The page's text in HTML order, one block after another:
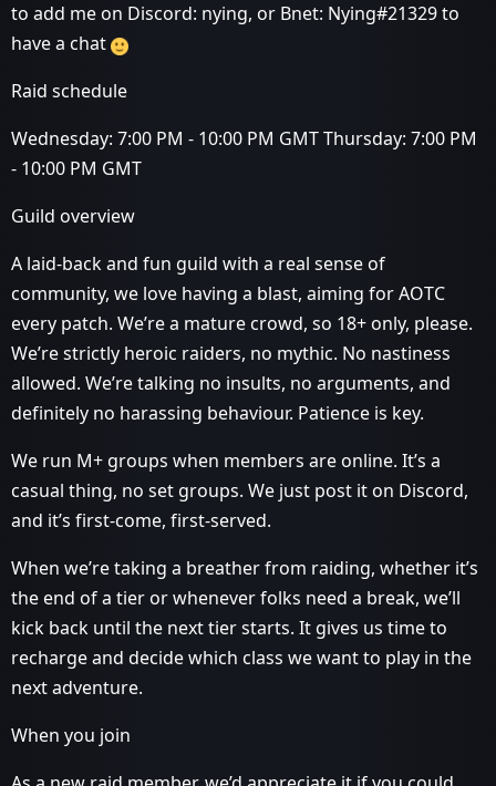
to add me on Discord: nying, or Bnet: Nying#21329 to
have a chat
Raid schedule
Wednesday: 7:00 PM - 10:00 PM GMT Thursday: 7:00 PM
- 10:00 PM GMT
Guild overview
A laid-back and fun guild with a real sense of
community, we love having a blast, aiming for AOTC
every patch. We’re a mature crowd, so 18+ only, please.
We’re strictly heroic raiders, no mythic. No nastiness
allowed. We’re talking no insults, no arguments, and
definitely no harassing behaviour. Patience is key.
We run M+ groups when members are online. It’s a
casual thing, no set groups. We just post it on Discord,
and it’s first-come, first-served.
When we’re taking a breather from raiding, whether it’s
the end of a tier or whenever folks need a break, we’ll
kick back until the next tier starts. It gives us time to
recharge and decide which class we want to play in the
next adventure.
When you join